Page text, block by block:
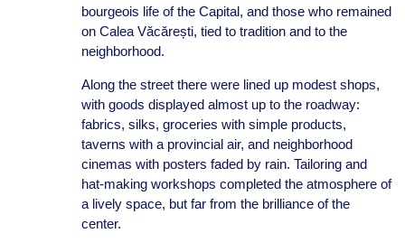
bourgeois life of the Capital, and those who remained
on Calea Văcărești, tied to tradition and to the
neighborhood.
Along the street there were lined up modest shops,
with goods displayed almost up to the roadway:
fabrics, silks, groceries with simple products,
taverns with a provincial air, and neighborhood
cinemas with posters faded by rain. Tailoring and
hat-making workshops completed the atmosphere of
a lively space, but far from the brilliance of the
center.